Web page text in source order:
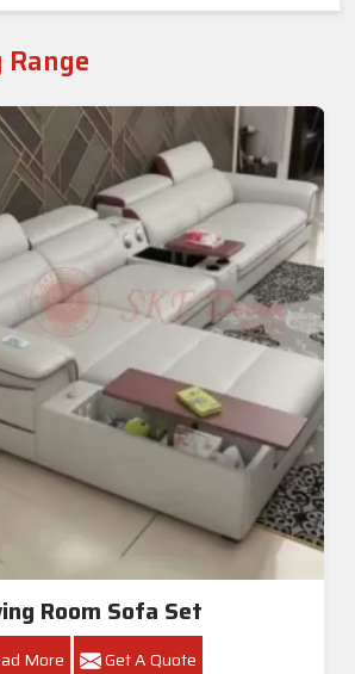
Room Sofa Set
More Get A Quote